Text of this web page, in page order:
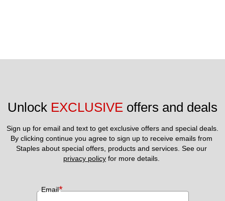
Unlock EXCLUSIVE offers and deals
Sign up for email and text to get exclusive offers and special deals.
By clicking continue you agree to sign up to receive emails from
privacy policy for more details.
Email*